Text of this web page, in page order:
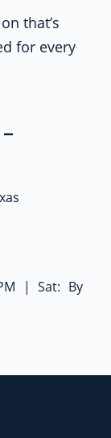
that’s
for every
| Sat: By